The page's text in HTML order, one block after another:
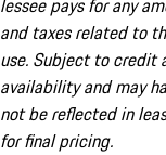
lessee pays for any
and taxes related to
use. Subject to credit
availability and may
not be reflected in
for final pricing.